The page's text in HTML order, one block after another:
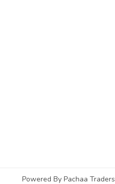
Powered By Pachaa Traders